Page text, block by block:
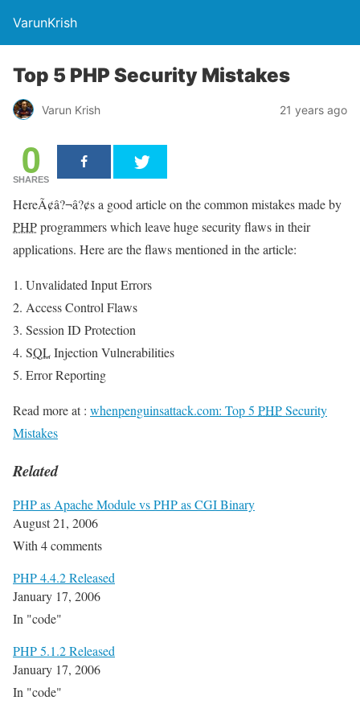
VarunKrish
Top 5 PHP Security Mistakes
Varun Krish 21 years ago
0
SHARES
HereÃ¢â?¬â?¢s a good article on the common mistakes made by
PHPprogrammers which leave huge security flaws in their
applications. Here are the flaws mentioned in the article:
Unvalidated Input Errors
Access Control Flaws
Session ID Protection
SQLInjection Vulnerabilities
Error Reporting
Read more at : whenpenguinsattack.com: Top 5 PHPSecurity
Mistakes
Related
PHP as Apache Module vs PHP as CGI Binary
August 21, 2006
With 4 comments
PHP 4.4.2 Released
January 17, 2006
In "code"
PHP 5.1.2 Released
January 17, 2006
In "code"